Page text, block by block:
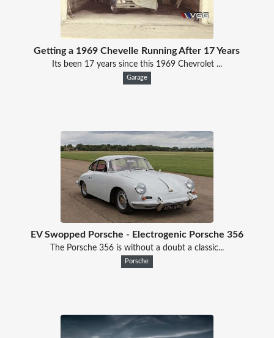
Getting a 1969 Chevelle Running After 17 Years
Its been 17 years since this 1969 Chevrolet ...
Garage
EV Swopped Porsche - Electrogenic Porsche 356
The Porsche 356 is without a doubt a classic...
Porsche